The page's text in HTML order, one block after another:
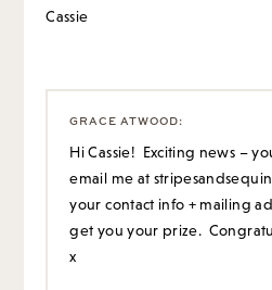
Cassie
GRACE ATWOOD:
Hi Cassie! Exciting news –
email me at
your contact info + mailing
get you your prize.
x